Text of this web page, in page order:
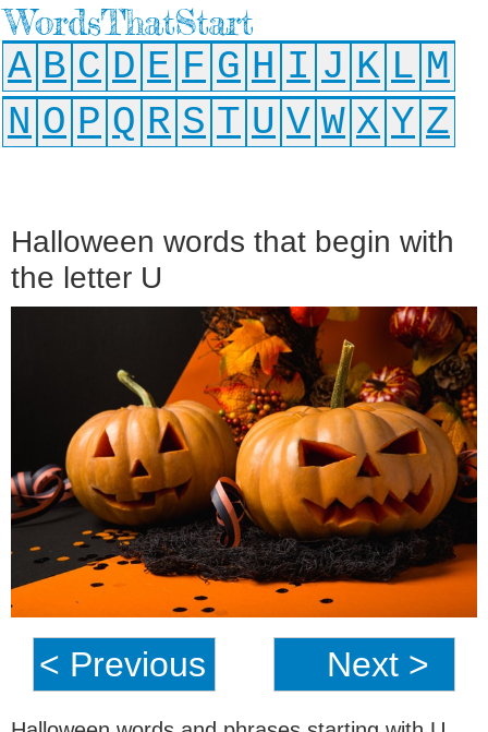
WordsThatStart
A B C D E F G H I J K L M
N O P Q R S T U V W X Y Z
Halloween words that begin with
the letter U
< Previous Next >